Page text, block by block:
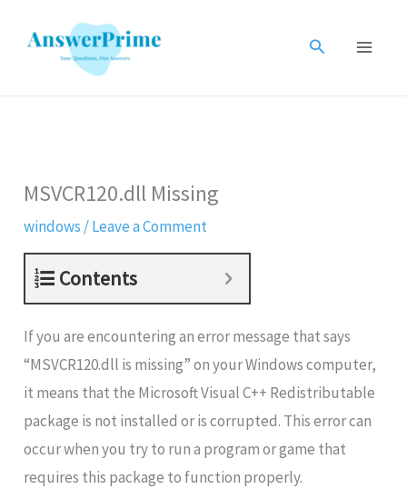
Search
MSVCR120.dll Missing
windows /Leave a Comment
Contents
If you are encountering an error message that says
“MSVCR120.dll is missing” on your Windows computer,
it means that the Microsoft Visual C++ Redistributable
package is not installed or is corrupted. This error can
occur when you try to run a program or game that
requires this package to function properly.